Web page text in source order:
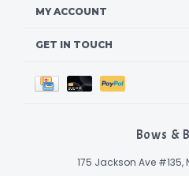
MY ACCOUNT
GET IN TOUCH
Bows &
175 Jackson Ave #135,